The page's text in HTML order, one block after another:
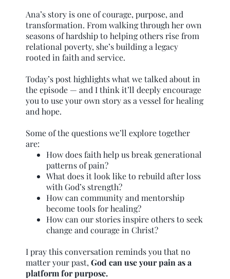
Ana’s story is one of courage, purpose, and
transformation. From walking through her own
seasons of hardship to helping others rise from
relational poverty, she’s building a legacy
rooted in faith and service.
Today’s post highlights what we talked about in
the episode — and I think it’ll deeply encourage
you to use your own story as a vessel for healing
and hope.
Some of the questions we’ll explore together
are:
How does faith help us break generational
patterns of pain?
What does it look like to rebuild after loss
with God’s strength?
How can community and mentorship
become tools for healing?
How can our stories inspire others to seek
change and courage in Christ?
I pray this conversation reminds you that no
matter your past, God can use your pain as a
platform for purpose.